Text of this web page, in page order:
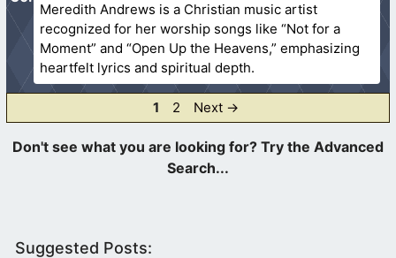
Meredith Andrews is a Christian music artist
recognized for her worship songs like “Not for a
Moment” and “Open Up the Heavens,” emphasizing
heartfelt lyrics and spiritual depth.
Page
1 Page
2 Next →
Suggested Posts: